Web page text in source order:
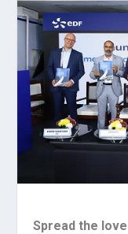
Spread the love